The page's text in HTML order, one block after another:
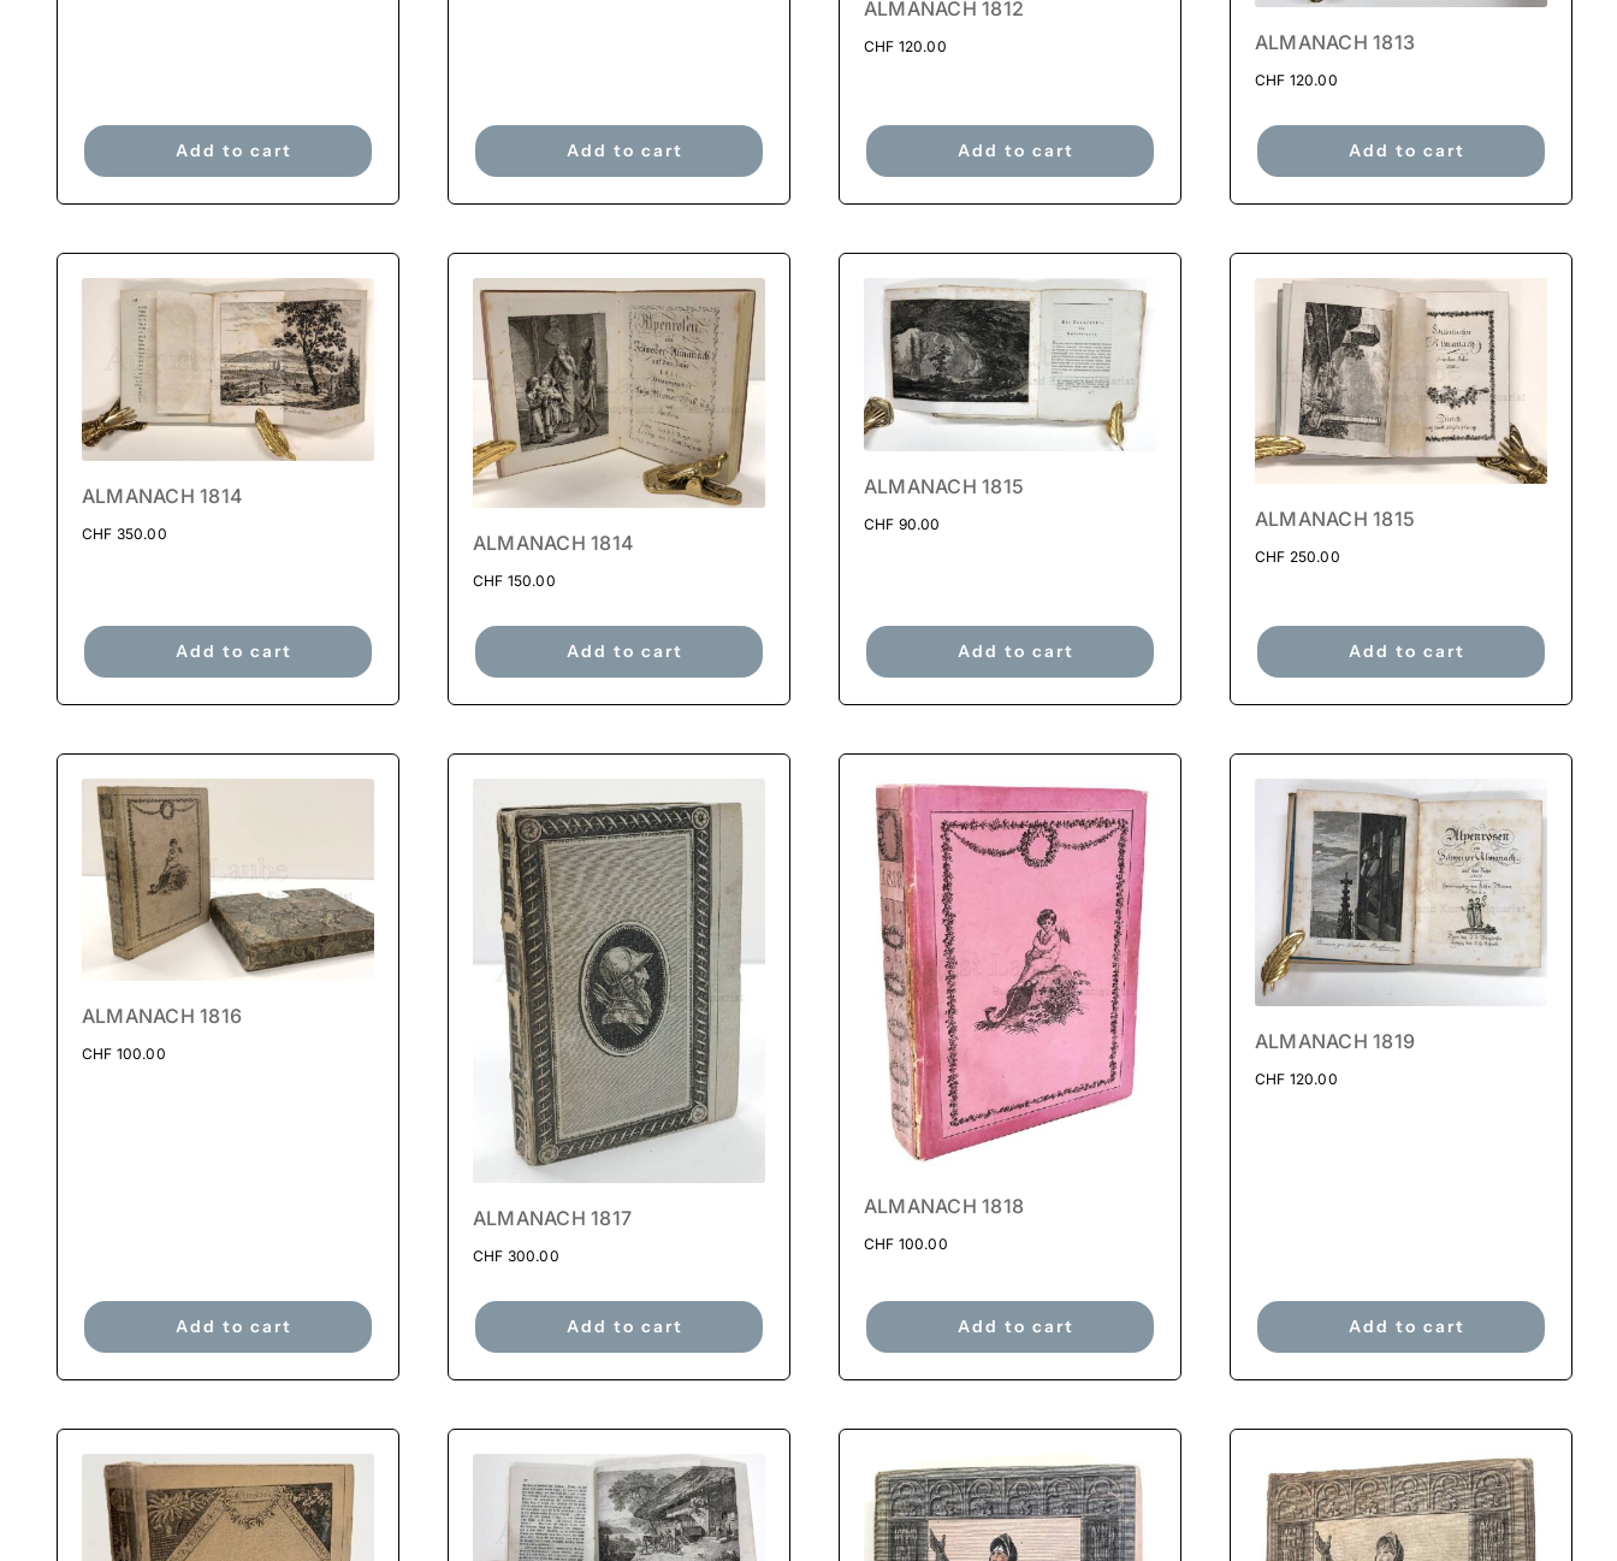
Add to cart Add to cart
ALMANACH 1812
CHF 120.00
Add to cart
ALMANACH 1813
CHF 120.00
Add to cart
ALMANACH 1814
CHF 350.00
Add to cart
ALMANACH 1814
CHF 150.00
Add to cart
ALMANACH 1815
CHF 90.00
Add to cart
ALMANACH 1815
CHF 250.00
Add to cart
ALMANACH 1816
CHF 100.00
Add to cart
ALMANACH 1817
CHF 300.00
Add to cart
ALMANACH 1818
CHF 100.00
Add to cart
ALMANACH 1819
CHF 120.00
Add to cart